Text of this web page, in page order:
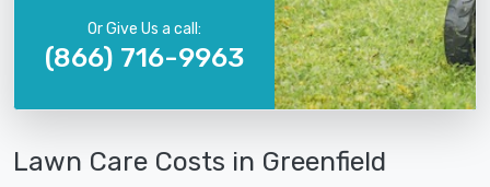
Or Give Us a call:
(866) 716-9963
Lawn Care Costs in Greenfield